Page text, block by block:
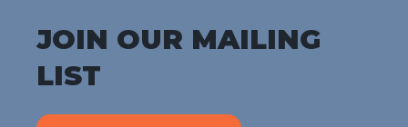
JOIN OUR MAILING
LIST